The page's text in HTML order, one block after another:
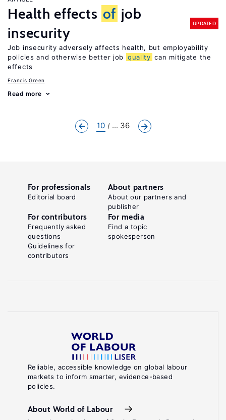
Health effects of job
insecurity
UPDATED
Job insecurity adversely affects health, but employability
policies and otherwise better job quality can mitigate the
effects
Francis Green
Read more
10 ... 36
Reliable, accessible knowledge on global labour
markets to inform smarter, evidence-based
policies.
About World of Labour
For professionals
Editorial board
About partners
About our partners and
publisher
For contributors
Frequently asked
questions
Guidelines for
contributors
For media
Find a topic
spokesperson